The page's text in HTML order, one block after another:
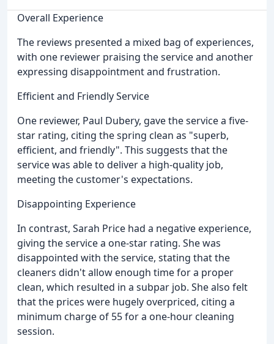
Overall Experience
The reviews presented a mixed bag of experiences,
with one reviewer praising the service and another
expressing disappointment and frustration.
Efficient and Friendly Service
One reviewer, Paul Dubery, gave the service a five-
star rating, citing the spring clean as "superb,
efficient, and friendly". This suggests that the
service was able to deliver a high-quality job,
meeting the customer's expectations.
Disappointing Experience
In contrast, Sarah Price had a negative experience,
giving the service a one-star rating. She was
disappointed with the service, stating that the
cleaners didn't allow enough time for a proper
clean, which resulted in a subpar job. She also felt
that the prices were hugely overpriced, citing a
minimum charge of 55 for a one-hour cleaning
session.